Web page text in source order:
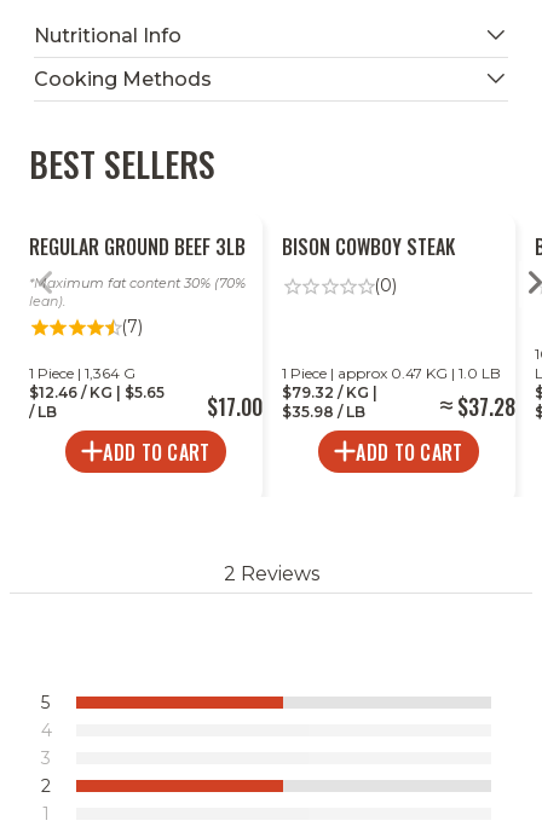
Nutritional Info
Cooking Methods
Thaw & Serve
BEST SELLERS
REGULAR GROUND BEEF 3LB
Maximum fat content 30% (70%
lean).
(7)
1 Piece | 1,364 G
$12.46 / KG | $5.65
/ LB
$17.00
ADD TO CART
BISON COWBOY STEAK
(0)
1 Piece | approx 0.47 KG | 1.0 LB
$79.32 / KG |
$35.98 / LB
$37.28
ADD TO CART
2 Reviews
5
4
3
2
1